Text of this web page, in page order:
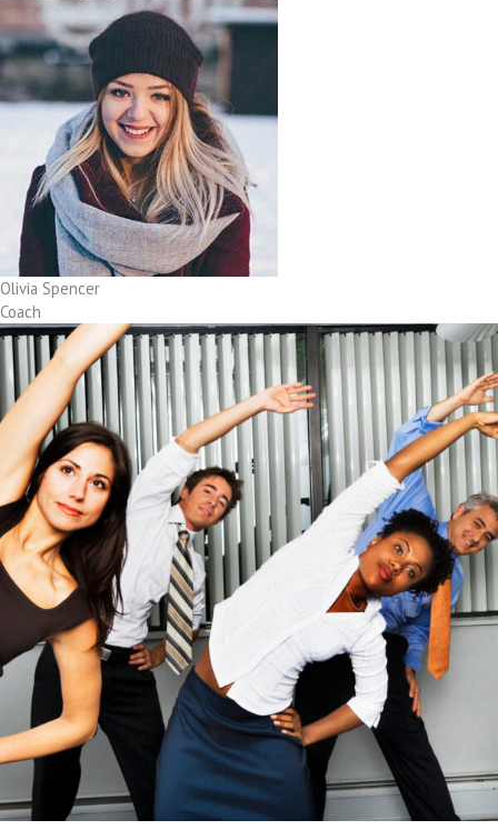
Olivia Spencer
Coach